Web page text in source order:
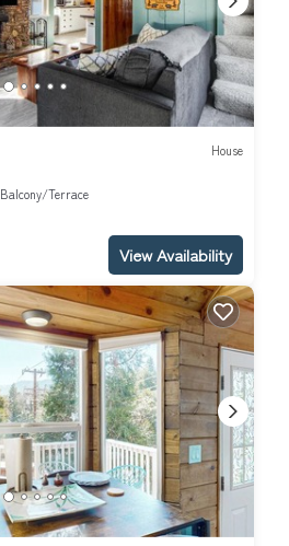
House
Balcony/Terrace
View Availability